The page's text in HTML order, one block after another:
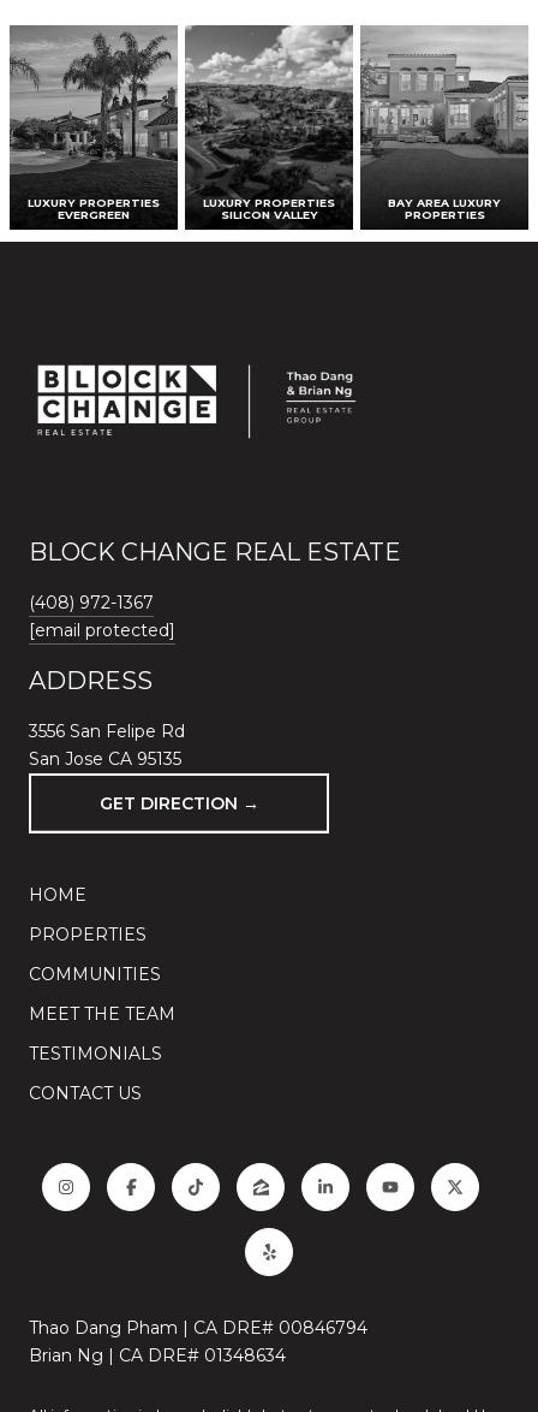
LUXURY PROPERTIES
EVERGREEN
LUXURY PROPERTIES
SILICON VALLEY
BAY AREA LUXURY
PROPERTIES
BLOCK CHANGE REAL ESTATE
(408) 972-1367
[email protected]
ADDRESS
3556 San Felipe Rd
San Jose CA 95135
GET DIRECTION →
HOME
PROPERTIES
COMMUNITIES
MEET THE TEAM
TESTIMONIALS
CONTACT US
Thao Dang Pham | CA DRE# 00846794
Brian Ng | CA DRE# 01348634